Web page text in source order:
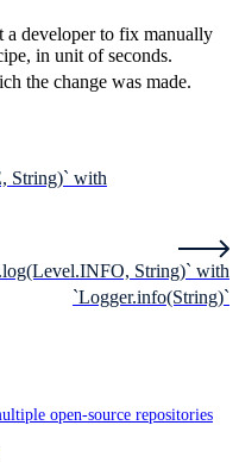
a developer to fix manually
in unit of seconds.
the change was made.
String)` with
String)` with
`Logger.info(String)`
open-source repositories